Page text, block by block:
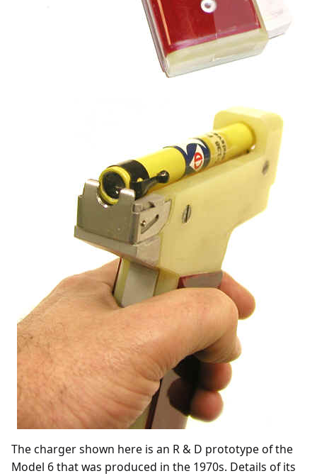
The charger shown here is an R & D prototype of the
Model 6 that was produced in the 1970s. Details of its